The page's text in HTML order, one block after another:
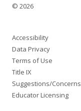
© 2026
Accessibility
Data Privacy
Terms of Use
Title IX
Suggestions/Concerns
Educator Licensing